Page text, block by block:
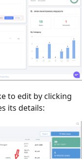
to edit by clicking
its details: